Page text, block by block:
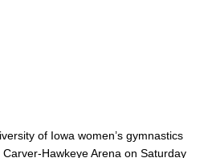
of Iowa women’s gymnastics
Hawkeye Arena on Saturday